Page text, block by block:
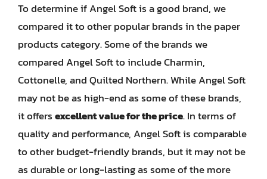
To determine if Angel Soft is a good brand, we
compared it to other popular brands in the paper
products category. Some of the brands we
compared Angel Soft to include Charmin,
Cottonelle, and Quilted Northern. While Angel Soft
may not be as high-end as some of these brands,
it offersexcellent value for the price. In terms of
quality and performance, Angel Soft is comparable
to other budget-friendly brands, but it may not be
as durable or long-lasting as some of the more